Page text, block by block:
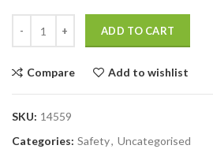
ADD TO CART
Compare Add to wishlist
SKU: 14559
Categories: Safety, Uncategorised